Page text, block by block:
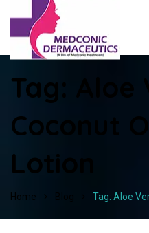
Tag:
Coconut
Lotion
Home Tag: Aloe